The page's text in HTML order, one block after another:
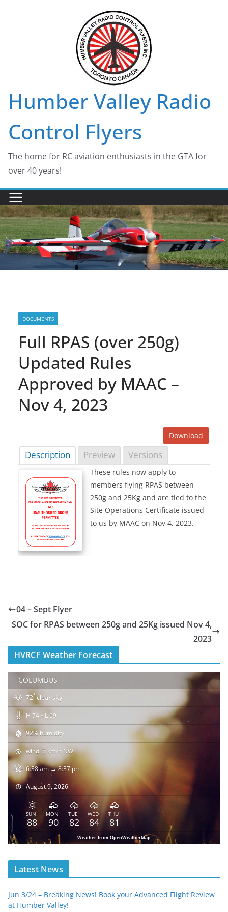
Humber Valley Radio
Control Flyers
The home for RC aviation enthusiasts in the GTA for
over 40 years!
DOCUMENTS
Full RPAS (over 250g)
Updated Rules
Approved by MAAC –
Nov 4, 2023
Download
Description Preview Versions
These rules now apply to
members flying RPAS between
250g and 25Kg and are tied to the
Site Operations Certificate issued
to us by MAAC on Nov 4, 2023.
04 – Sept Flyer
SOC for RPAS between 250g and 25Kg issued Nov 4,
2023
HVRCF Weather Forecast
COLUMBUS
72°clear sky
H 74 • L 69
92% humidity
wind: 7 km/h NW
6:38 am → 8:37 pm
August 9, 2026
SUN
88
MON
90
TUE
82
WED
84
THU
81
Weather from OpenWeatherMap
Latest News
Jun 3/24 – Breaking News! Book your Advanced Flight Review
at Humber Valley!